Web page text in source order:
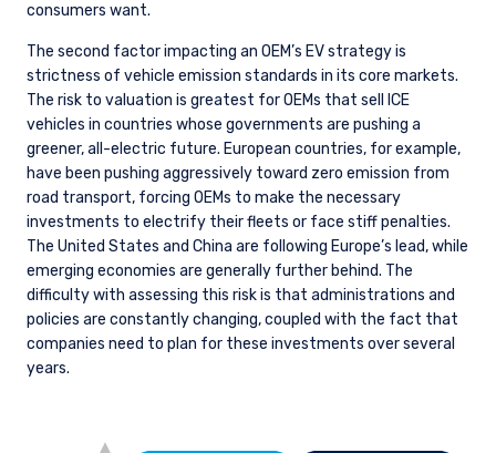
consumers want.
The second factor impacting an OEM’s EV strategy is
strictness of vehicle emission standards in its core markets.
The risk to valuation is greatest for OEMs that sell ICE
vehicles in countries whose governments are pushing a
greener, all-electric future. European countries, for example,
have been pushing aggressively toward zero emission from
road transport, forcing OEMs to make the necessary
investments to electrify their fleets or face stiff penalties.
The United States and China are following Europe’s lead, while
emerging economies are generally further behind. The
difficulty with assessing this risk is that administrations and
policies are constantly changing, coupled with the fact that
companies need to plan for these investments over several
years.